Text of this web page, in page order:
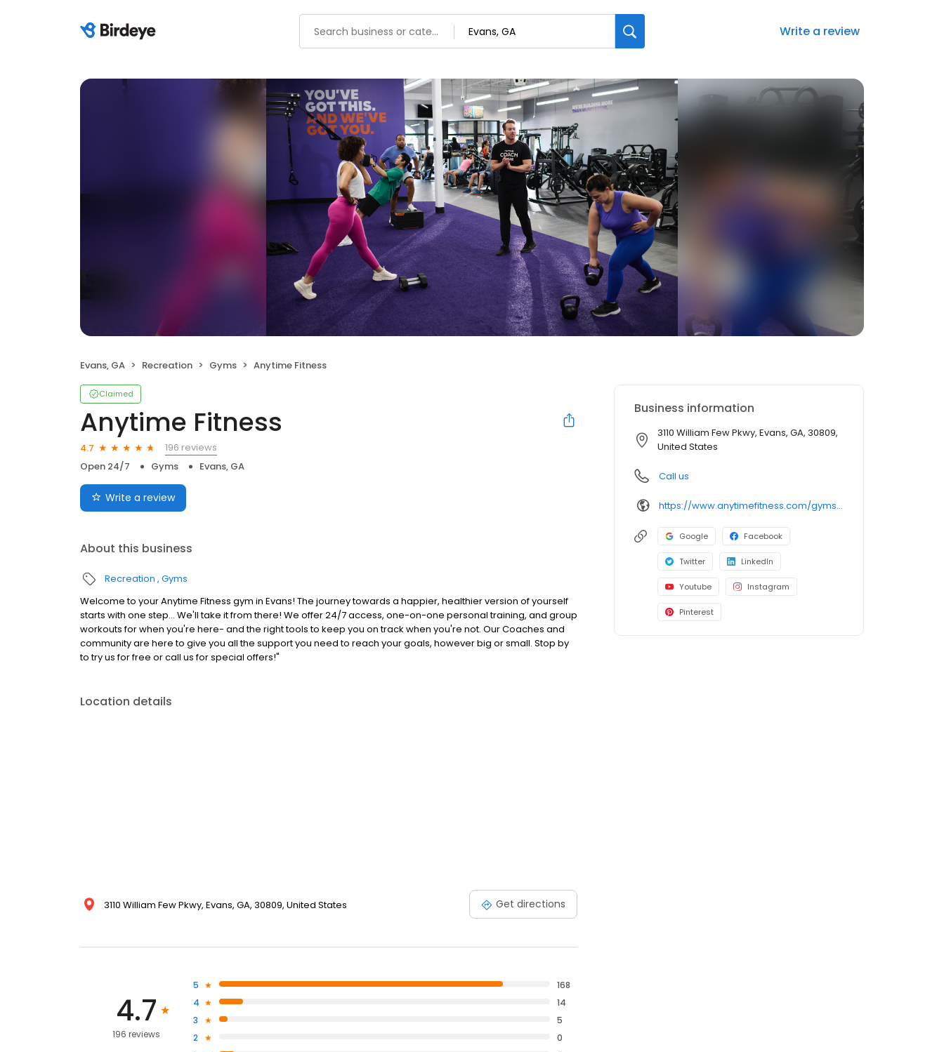
Write a review
Evans, GA Recreation Gyms Anytime Fitness
Claimed
Anytime Fitness
4.7
196 reviews
Open 24/7
Gyms Evans, GA
Write a review
About this business
Recreation Gyms
Welcome to your Anytime Fitness gym in Evans! The journey towards a happier, healthier version of yourself
starts with one step... We'll take it from there! We offer 24/7 access, one-on-one personal training, and group
workouts for when you're here- and the right tools to keep you on track when you're not. Our Coaches and
community are here to give you all the support you need to reach your goals, however big or small. Stop by
to try us for free or call us for special offers!"
Location details
3110 William Few Pkwy, Evans, GA, 30809, United States Get directions
4.7
196 reviews
5
168
4
14
3
5
2
0
Business information
3110 William Few Pkwy, Evans, GA, 30809,
United States
Call us
https://www.anytimefitness.com/gyms/4450/evans-ga-30809/
Google Facebook
Twitter LinkedIn
Youtube Instagram
Pinterest